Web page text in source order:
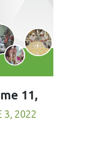
11,
3, 2022